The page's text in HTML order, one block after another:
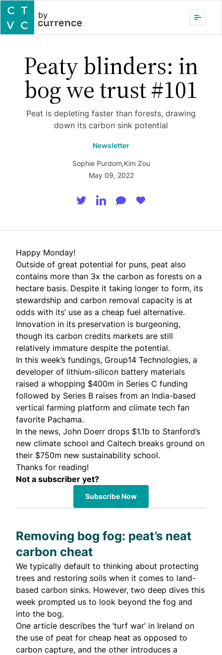
by
Peaty blinders: in
bog we trust #101
Peat is depleting faster than forests, drawing
down its carbon sink potential
Newsletter
Sophie Purdom,Kim Zou
May 09, 2022
Happy Monday!
Outside of great potential for puns, peat also
contains more than 3x the carbon as forests on a
hectare basis. Despite it taking longer to form, its
stewardship and carbon removal capacity is at
odds with its’ use as a cheap fuel alternative.
Innovation in its preservation is burgeoning,
though its carbon credits markets are still
relatively immature despite the potential.
In this week’s fundings, Group14 Technologies, a
developer of lithium-silicon battery materials
raised a whopping $400m in Series C funding
followed by Series B raises from an India-based
vertical farming platform and climate tech fan
favorite Pachama.
In the news, John Doerr drops $1.1b to Stanford’s
new climate school and Caltech breaks ground on
their $750m new sustainability school.
Thanks for reading!
Not a subscriber yet?
Subscribe Now
Removing bog fog: peat’s neat
carbon cheat
We typically default to thinking about protecting
trees and restoring soils when it comes to land-
based carbon sinks. However, two deep dives this
week prompted us to look beyond the fog and
into the bog.
One article describes the ‘turf war’ in Ireland on
the use of peat for cheap heat as opposed to
carbon capture, and the other introduces a